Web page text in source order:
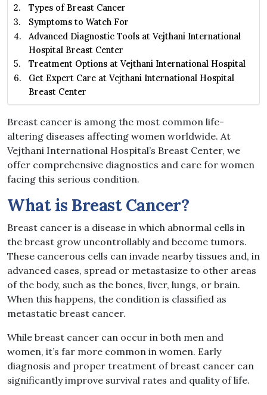
Types of Breast Cancer
Symptoms to Watch For
Advanced Diagnostic Tools at Vejthani International
Hospital Breast Center
Treatment Options at Vejthani International Hospital
Get Expert Care at Vejthani International Hospital
Breast Center
Breast cancer is among the most common life-
altering diseases affecting women worldwide. At
Vejthani International Hospital’s Breast Center, we
offer comprehensive diagnostics and care for women
facing this serious condition.
What is Breast Cancer?
Breast cancer is a disease in which abnormal cells in
the breast grow uncontrollably and become tumors.
These cancerous cells can invade nearby tissues and, in
advanced cases, spread or metastasize to other areas
of the body, such as the bones, liver, lungs, or brain.
When this happens, the condition is classified as
metastatic breast cancer.
While breast cancer can occur in both men and
women, it’s far more common in women. Early
diagnosis and proper treatment of breast cancer can
significantly improve survival rates and quality of life.